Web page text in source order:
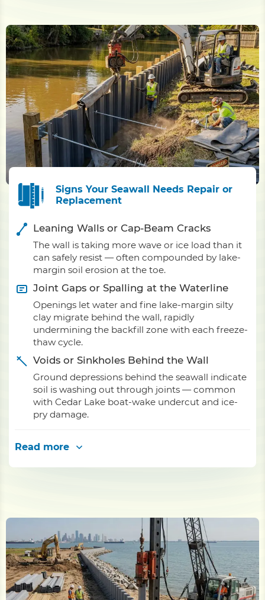
Signs Your Seawall Needs Repair or
Replacement
Leaning Walls or Cap-Beam Cracks
The wall is taking more wave or ice load than it
can safely resist — often compounded by lake-
margin soil erosion at the toe.
Joint Gaps or Spalling at the Waterline
Openings let water and fine lake-margin silty
clay migrate behind the wall, rapidly
undermining the backfill zone with each freeze-
thaw cycle.
Voids or Sinkholes Behind the Wall
Ground depressions behind the seawall indicate
soil is washing out through joints — common
with Cedar Lake boat-wake undercut and ice-
pry damage.
Read more